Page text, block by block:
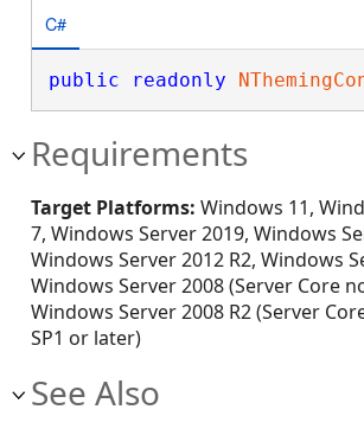
C#
public readonly
Requirements
Target Platforms: Windows 11,
7, Windows Server 2019, Windows
Windows Server 2012 R2, Windows
Windows Server 2008 (Server Core
Windows Server 2008 R2 (Server
SP1 or later)
See Also